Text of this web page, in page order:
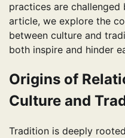
practices are
article, we explore the
between culture and
both inspire and hinder
Origins of
Culture and
Tradition is deeply